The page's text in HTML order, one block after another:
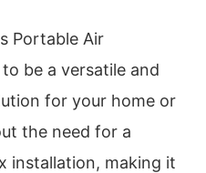
Portable Air
be a versatile and
for your home or
the need for a
installation, making it